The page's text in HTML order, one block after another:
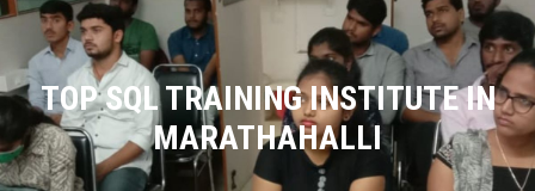
ABOUT US
COURSES
GALLERY
TOP SQL TRAINING INSTITUTE IN
MARATHAHALLI